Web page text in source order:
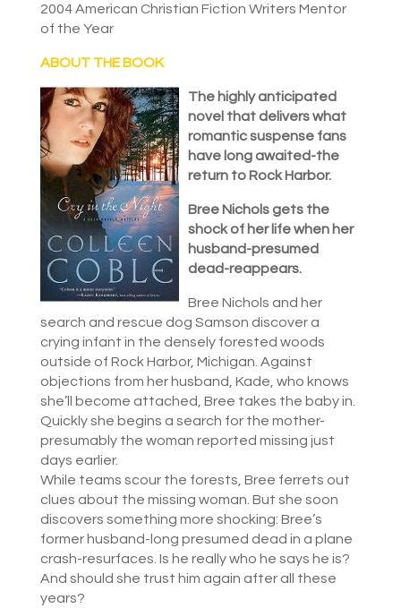
2004 American Christian Fiction Writers Mentor
of the Year
ABOUT THE BOOK
The highly anticipated
novel that delivers what
romantic suspense fans
have long awaited-the
return to Rock Harbor.
Bree Nichols gets the
shock of her life when her
husband-presumed
dead-reappears.
Bree Nichols and her
search and rescue dog Samson discover a
crying infant in the densely forested woods
outside of Rock Harbor, Michigan. Against
objections from her husband, Kade, who knows
she’ll become attached, Bree takes the baby in.
Quickly she begins a search for the mother-
presumably the woman reported missing just
days earlier.
While teams scour the forests, Bree ferrets out
clues about the missing woman. But she soon
discovers something more shocking: Bree’s
former husband-long presumed dead in a plane
crash-resurfaces. Is he really who he says he is?
And should she trust him again after all these
years?